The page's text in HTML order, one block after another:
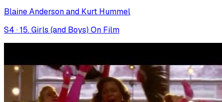
Blaine Anderson and Kurt Hummel
S4 ·15. Girls (and Boys) On Film